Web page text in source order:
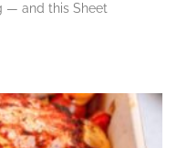
— and this Sheet